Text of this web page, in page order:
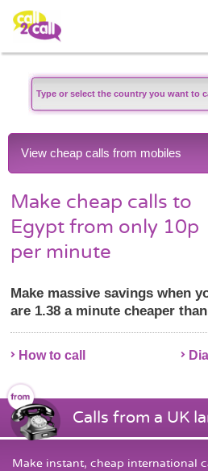
Skip to main content
View cheap calls from mobiles
Make cheap calls to
Egypt from only 10p
per minute
Make massive savings when
are 1.38 a minute cheaper
How to call
Calls from a UK
Make instant, cheap international